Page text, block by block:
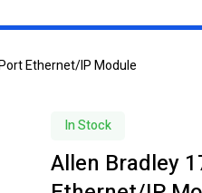
Ethernet/IP Module
In Stock
Allen Bradley